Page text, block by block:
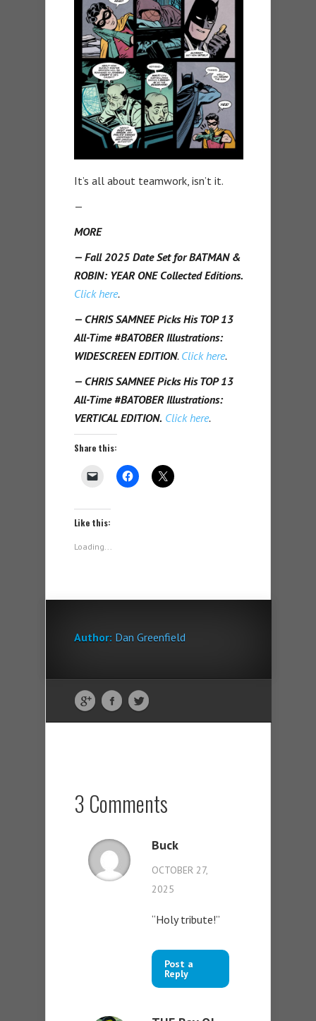
It’s all about teamwork, isn’t it.
—
MORE
— Fall 2025 Date Set for BATMAN &
ROBIN: YEAR ONE Collected Editions.
Click here.
— CHRIS SAMNEE Picks His TOP 13
All-Time #BATOBER Illustrations:
WIDESCREEN EDITION. Click here.
— CHRIS SAMNEE Picks His TOP 13
All-Time #BATOBER Illustrations:
VERTICAL EDITION. Click here.
Share this:
Like this:
Loading...
Author: Dan Greenfield
3 Comments
Buck
OCTOBER 27,
2025
“Holy tribute!”
Post a
Reply